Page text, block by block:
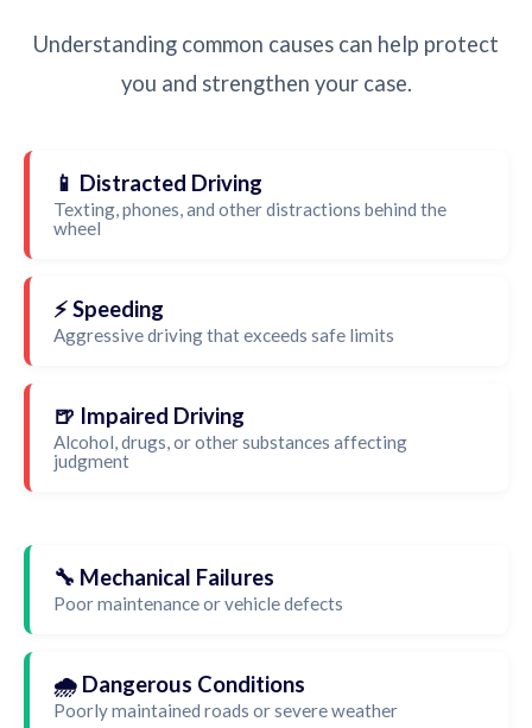
Understanding common causes can help protect
you and strengthen your case.
📱 Distracted Driving
Texting, phones, and other distractions behind the
wheel
⚡ Speeding
Aggressive driving that exceeds safe limits
🍺 Impaired Driving
Alcohol, drugs, or other substances affecting
judgment
🔧 Mechanical Failures
Poor maintenance or vehicle defects
🌧️ Dangerous Conditions
Poorly maintained roads or severe weather